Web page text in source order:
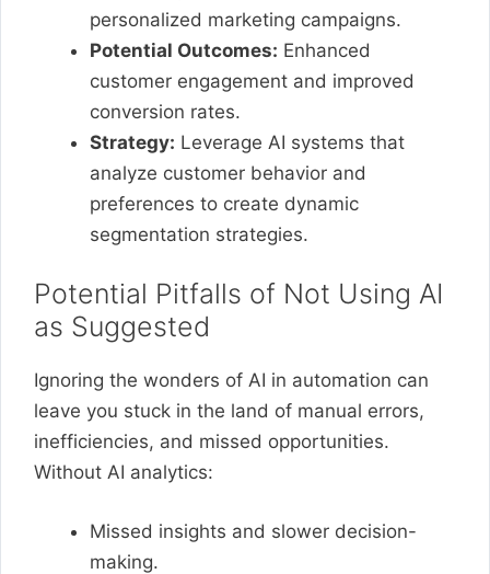
personalized marketing campaigns.
Potential Outcomes: Enhanced
customer engagement and improved
conversion rates.
Strategy: Leverage AI systems that
analyze customer behavior and
preferences to create dynamic
segmentation strategies.
Potential Pitfalls of Not Using AI
as Suggested
Ignoring the wonders of AI in automation can
leave you stuck in the land of manual errors,
inefficiencies, and missed opportunities.
Without AI analytics:
Missed insights and slower decision-
making.